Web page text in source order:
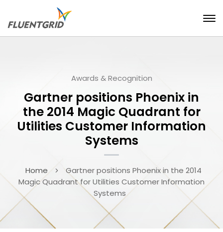
Awards & Recognition
Gartner positions Phoenix in
the 2014 Magic Quadrant for
Utilities Customer Information
Systems
Home
Gartner positions Phoenix in the 2014
Magic Quadrant for Utilities Customer Information
Systems